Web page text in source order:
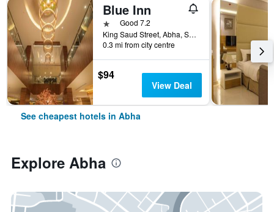
Blue Inn
1 starGood 7.2
King Saud Street, Abha, Saudi Arabia
0.3 mi from city centre
$94
View Deal
See cheapest hotels in Abha
Explore Abha